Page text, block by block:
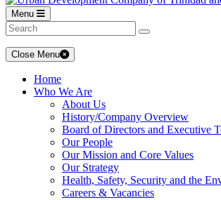
Menu
Close Menu
Home
Who We Are
About Us
History/Company Overview
Board of Directors and Executive
Our People
Our Mission and Core Values
Our Strategy
Health, Safety, Security and the
Careers & Vacancies